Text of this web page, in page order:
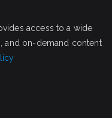
access to a wide
and on-demand content